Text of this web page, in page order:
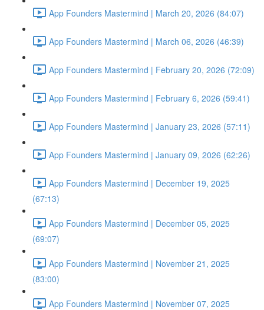
App Founders Mastermind | March 20, 2026 (84:07)
App Founders Mastermind | March 06, 2026 (46:39)
App Founders Mastermind | February 20, 2026 (72:09)
App Founders Mastermind | February 6, 2026 (59:41)
App Founders Mastermind | January 23, 2026 (57:11)
App Founders Mastermind | January 09, 2026 (62:26)
App Founders Mastermind | December 19, 2025
(67:13)
App Founders Mastermind | December 05, 2025
(69:07)
App Founders Mastermind | November 21, 2025
(83:00)
App Founders Mastermind | November 07, 2025